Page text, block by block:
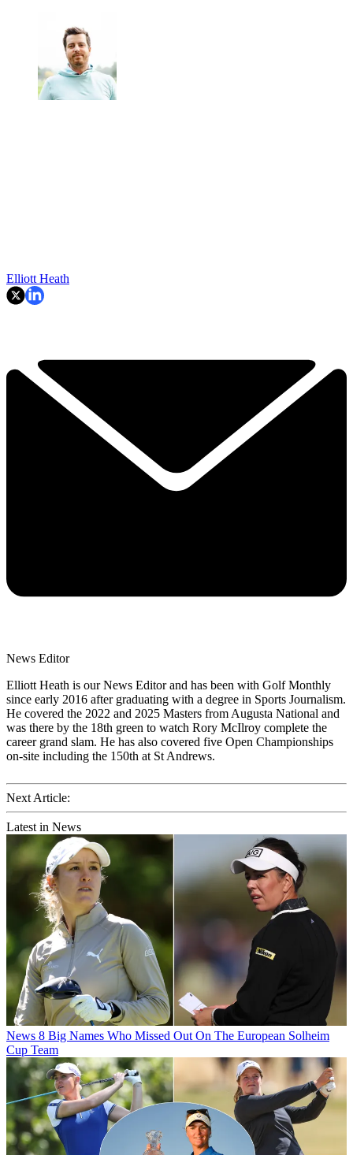
Elliott Heath
News Editor
Elliott Heath is our News Editor and has been with Golf Monthly
since early 2016 after graduating with a degree in Sports Journalism.
He covered the 2022 and 2025 Masters from Augusta National and
was there by the 18th green to watch Rory McIlroy complete the
career grand slam. He has also covered five Open Championships
on-site including the 150th at St Andrews.
Next Article:
Latest in News
News 8 Big Names Who Missed Out On The European Solheim
Cup Team